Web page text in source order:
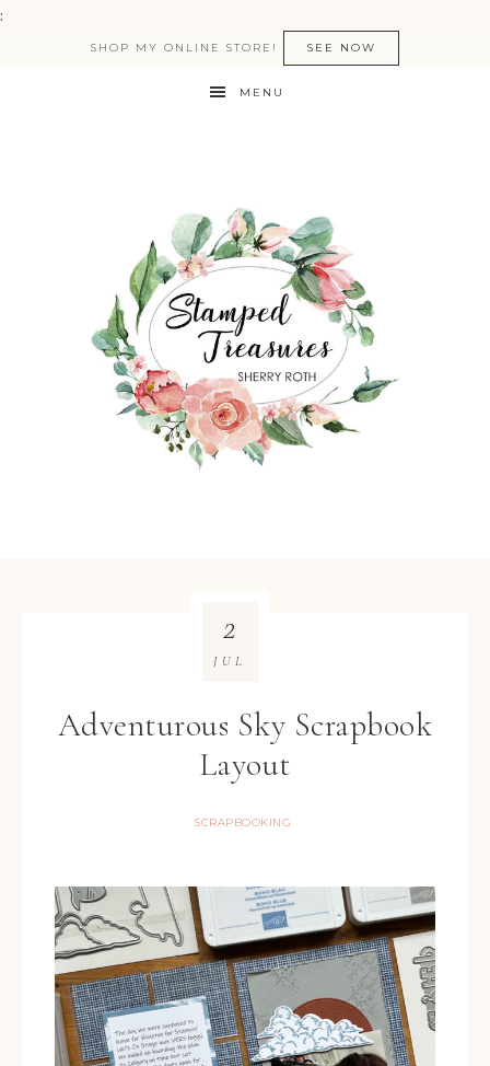
:
SHOP MY ONLINE STORE! SEE NOW
MENU
Adventurous Sky Scrapbook
Layout
SCRAPBOOKING
2
JUL